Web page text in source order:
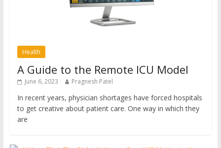
Health
A Guide to the Remote ICU Model
June 6, 2023 Pragnesh Patel
In recent years, physician shortages have forced hospitals
to get creative about patient care. One way in which they
are